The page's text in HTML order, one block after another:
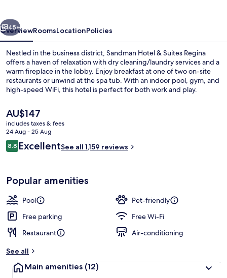
Next
45+
OverviewRoomsLocationPolicies
Nestled in the business district, Sandman Hotel & Suites Regina
offers a haven of relaxation with dry cleaning/laundry services and a
warm fireplace in the lobby. Enjoy breakfast at one of two on-site
restaurants or unwind at the spa tub. With an indoor pool, gym, and
high-speed WiFi, this hotel is perfect for both work and play.
The
current
price
is
AU$147
AU$147
includes taxes & fees
24 Aug - 25 Aug
Reviews
8.88.8 out of 10
ExcellentSee all 1,159 reviews
Popular amenities
Pool
Pet-friendly
Free parking
Free Wi-Fi
Restaurant
Air-conditioning
See all
Main amenities (12)